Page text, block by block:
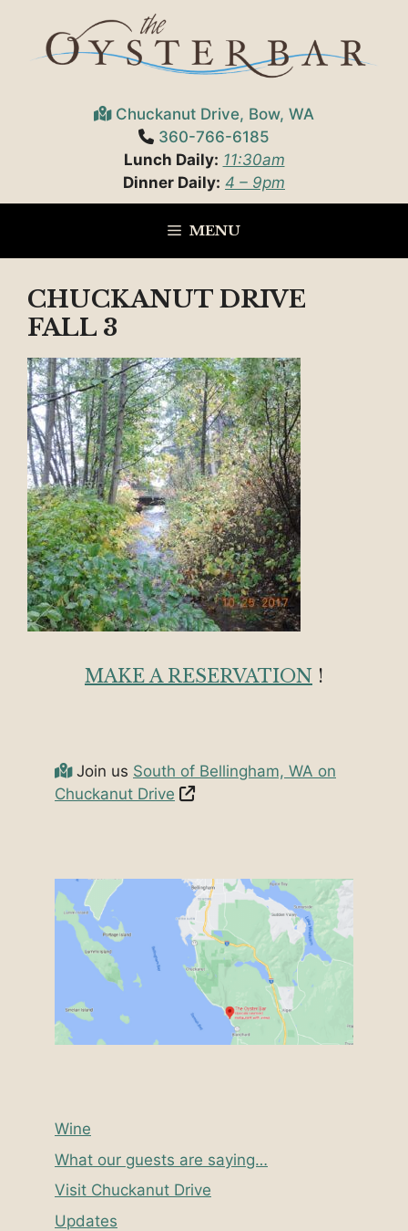
content
Chuckanut Drive, Bow, WA
360-766-6185
Lunch Daily: 11:30am
Dinner Daily: 4 – 9pm
MENU
CHUCKANUT DRIVE
FALL 3
MAKE A RESERVATION !
Join us South of Bellingham, WA on
Chuckanut Drive
Wine
What our guests are saying…
Visit Chuckanut Drive
Updates